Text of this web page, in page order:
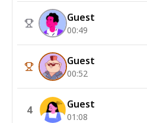
Guest
00:49
Guest
00:52
4 Guest
01:08